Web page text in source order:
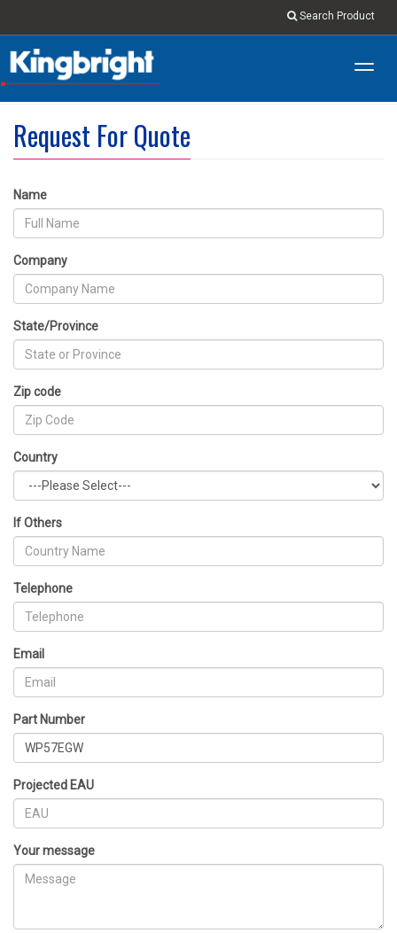
Search Product
Request For Quote
Name
Company
State/Province
Zip code
Country
If Others
Telephone
Email
Part Number
Projected EAU
Your message